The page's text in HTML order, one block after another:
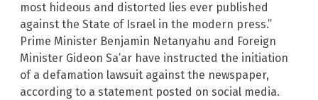
most hideous and distorted lies ever published
against the State of Israel in the modern press.”
Prime Minister Benjamin Netanyahu and Foreign
Minister Gideon Sa’ar have instructed the initiation
of a defamation lawsuit against the newspaper,
according to a statement posted on social media.